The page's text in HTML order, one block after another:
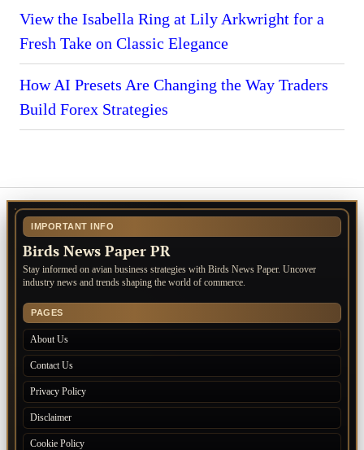
View the Isabella Ring at Lily Arkwright for a
Fresh Take on Classic Elegance
How AI Presets Are Changing the Way Traders
Build Forex Strategies
IMPORTANT INFO
Birds News Paper PR
Stay informed on avian business strategies with Birds News Paper. Uncover
industry news and trends shaping the world of commerce.
PAGES
About Us
Contact Us
Privacy Policy
Disclaimer
Cookie Policy